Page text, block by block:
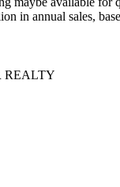
in annual sales,
REALTY